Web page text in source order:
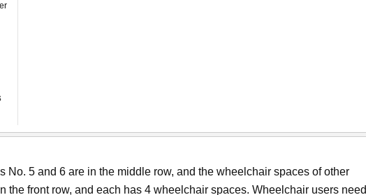
No. 5 and 6 are in the middle row, and the wheelchair spaces of other
the front row, and each has 4 wheelchair spaces. Wheelchair users